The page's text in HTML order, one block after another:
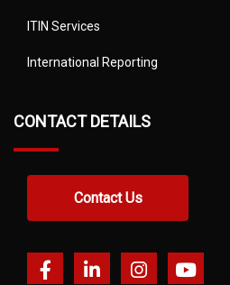
ITIN Services
International Reporting
CONTACT DETAILS
Contact Us